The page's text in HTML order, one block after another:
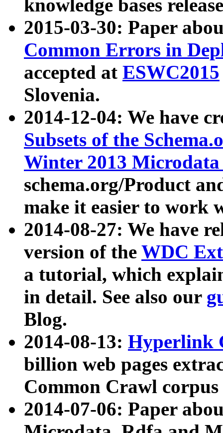
knowledge bases
2015-03-30: Paper
Common Errors in
accepted at ESWC2015
Slovenia.
2014-12-04: We have
Subsets of the
Winter 2013
schema.org/Product
make it easier to work
2014-08-27: We have
version of the WDC
a tutorial, which
in detail. See also our
Blog.
2014-08-13: Hyperlink
billion web pages
Common Crawl
2014-07-06: Paper